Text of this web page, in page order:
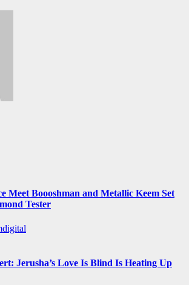
Meet Boooshman and Metallic Keem Set
Tester
Jerusha’s Love Is Blind Is Heating Up